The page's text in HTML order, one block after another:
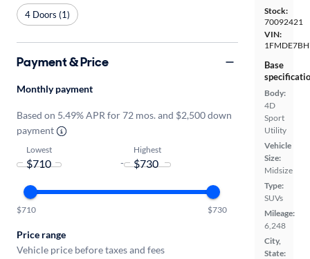
Stock:
70092421
VIN:
Base
Body:
4D
Sport
Utility
Vehicle
Size:
Midsize
Type:
SUVs
Mileage:
6,248
City,
State:
4 Doors (1)
Payment & Price
Monthly payment
Based on 5.49% APR for 72 mos. and $2,500 down
payment
Lowest
-
Highest
$710 $730
Price range
Vehicle price before taxes and fees